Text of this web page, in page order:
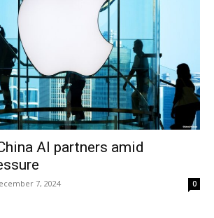
AI partners amid
7, 2024 0